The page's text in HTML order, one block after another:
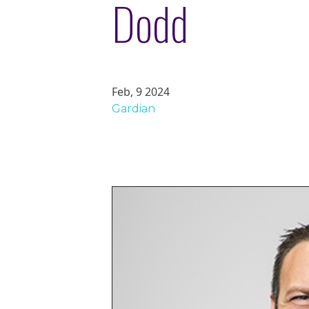
Dodd
Feb, 9 2024
Gardian